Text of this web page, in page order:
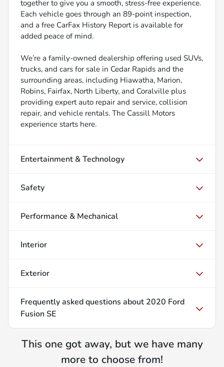
together to give you a smooth, stress-free experience.
Each vehicle goes through an 89-point inspection,
and a free CarFax History Report is available for
added peace of mind.
We’re a family-owned dealership offering used SUVs,
trucks, and cars for sale in Cedar Rapids and the
surrounding areas, including Hiawatha, Marion,
Robins, Fairfax, North Liberty, and Coralville plus
providing expert auto repair and service, collision
repair, and vehicle rentals. The Cassill Motors
experience starts here.
Entertainment & Technology
Safety
Performance & Mechanical
Interior
Exterior
Frequently asked questions about 2020 Ford
Fusion SE
This one got away, but we have many
more to choose from!